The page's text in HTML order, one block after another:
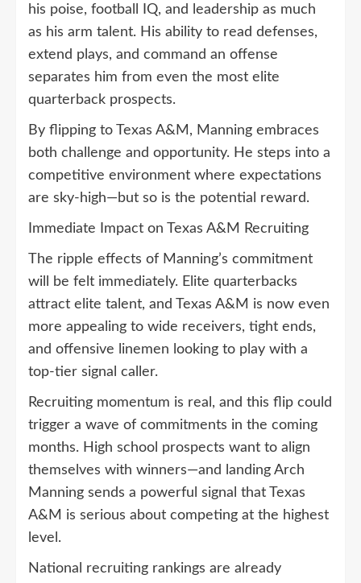
his poise, football IQ, and leadership as much
as his arm talent. His ability to read defenses,
extend plays, and command an offense
separates him from even the most elite
quarterback prospects.
By flipping to Texas A&M, Manning embraces
both challenge and opportunity. He steps into a
competitive environment where expectations
are sky-high—but so is the potential reward.
Immediate Impact on Texas A&M Recruiting
The ripple effects of Manning’s commitment
will be felt immediately. Elite quarterbacks
attract elite talent, and Texas A&M is now even
more appealing to wide receivers, tight ends,
and offensive linemen looking to play with a
top-tier signal caller.
Recruiting momentum is real, and this flip could
trigger a wave of commitments in the coming
months. High school prospects want to align
themselves with winners—and landing Arch
Manning sends a powerful signal that Texas
A&M is serious about competing at the highest
level.
National recruiting rankings are already